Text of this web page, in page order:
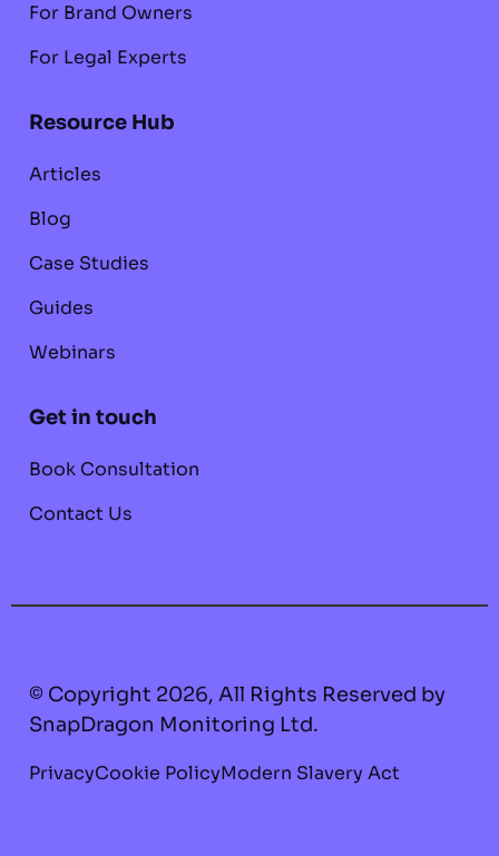
For Brand Owners
For Legal Experts
Resource Hub
Articles
Blog
Case Studies
Guides
Webinars
Get in touch
Book Consultation
Contact Us
© Copyright 2026, All Rights Reserved by
SnapDragon Monitoring Ltd.
PrivacyCookie PolicyModern Slavery Act